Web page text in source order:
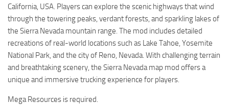
California, USA. Players can explore the scenic highways that wind
through the towering peaks, verdant forests, and sparkling lakes of
the Sierra Nevada mountain range. The mod includes detailed
recreations of real-world locations such as Lake Tahoe, Yosemite
National Park, and the city of Reno, Nevada. With challenging terrain
and breathtaking scenery, the Sierra Nevada map mod offers a
unique and immersive trucking experience for players.
Mega Resources is required.